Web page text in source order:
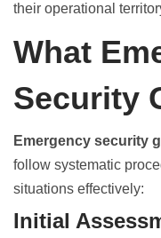
their operational
What
Security
Emergency security
follow systematic
situations effectively:
Initial